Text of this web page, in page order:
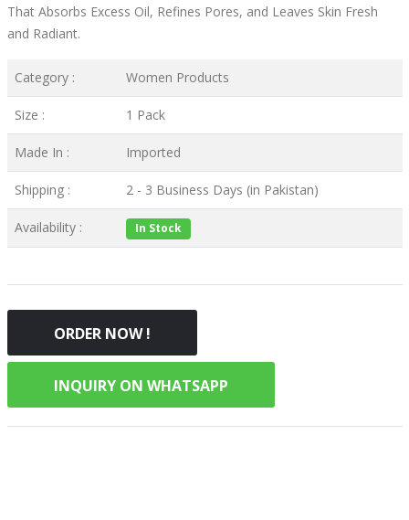
That Absorbs Excess Oil, Refines Pores, and Leaves Skin Fresh
and Radiant.
Category : Women Products
Size : 1 Pack
Made In : Imported
Shipping : 2 - 3 Business Days (in Pakistan)
Availability : In Stock
ORDER NOW !
INQUIRY ON WHATSAPP